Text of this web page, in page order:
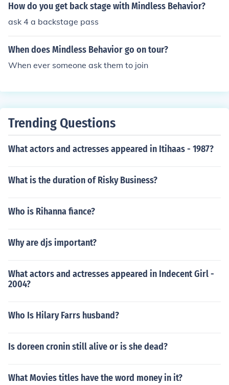
How do you get back stage with Mindless Behavior?
ask 4 a backstage pass
When does Mindless Behavior go on tour?
When ever someone ask them to join
Trending Questions
What actors and actresses appeared in Itihaas - 1987?
What is the duration of Risky Business?
Who is Rihanna fiance?
Why are djs important?
What actors and actresses appeared in Indecent Girl -
2004?
Who Is Hilary Farrs husband?
Is doreen cronin still alive or is she dead?
What Movies titles have the word money in it?